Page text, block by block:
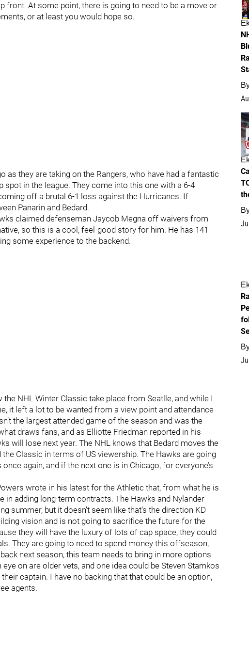
front. At some point, there is going to need to be a move or
or at least you would hope so.
as they are taking on the Rangers, who have had a fantastic
spot in the league. They come into this one with a 6-4
off a brutal 6-1 loss against the Hurricanes. If
Panarin and Bedard.
claimed defenseman Jaycob Megna off waivers from
so this is a cool, feel-good story for him. He has 141
some experience to the backend.
NHL Winter Classic take place from Seatlle, and while I
it left a lot to be wanted from a view point and attendance
the largest attended game of the season and was the
draws fans, and as Elliotte Friedman reported in his
will lose next year. The NHL knows that Bedard moves the
Classic in terms of US viewership. The Hawks are going
again, and if the next one is in Chicago, for everyone’s
wrote in his latest for the Athletic that, from what he is
in adding long-term contracts. The Hawks and Nylander
summer, but it doesn’t seem like that’s the direction KD
vision and is not going to sacrifice the future for the
they will have the luxury of lots of cap space, they could
They are going to need to spend money this offseason,
next season, this team needs to bring in more options
on are older vets, and one idea could be Steven Stamkos
captain. I have no backing that that could be an option,
agents.